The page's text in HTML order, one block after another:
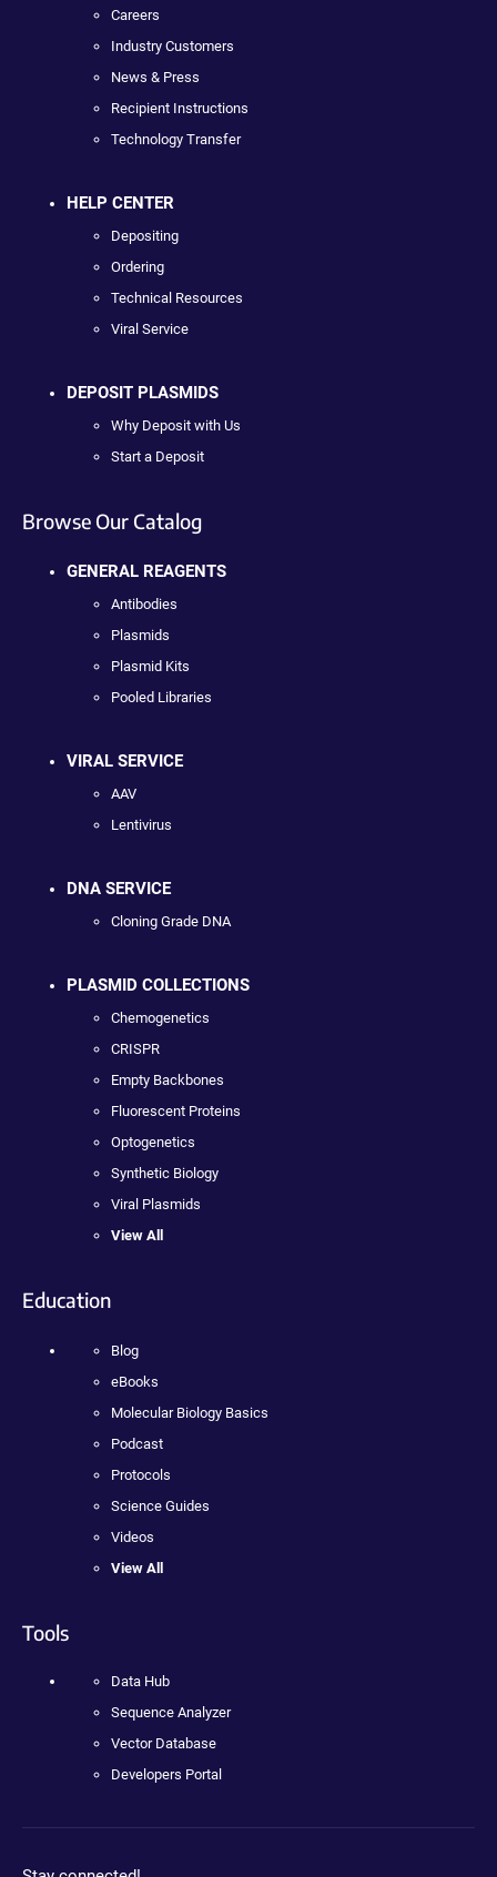
Careers
Industry Customers
News & Press
Recipient Instructions
Technology Transfer
HELP CENTER
Depositing
Ordering
Technical Resources
Viral Service
DEPOSIT PLASMIDS
Why Deposit with Us
Start a Deposit
Browse Our Catalog
GENERAL REAGENTS
Antibodies
Plasmids
Plasmid Kits
Pooled Libraries
VIRAL SERVICE
AAV
Lentivirus
DNA SERVICE
Cloning Grade DNA
PLASMID COLLECTIONS
Chemogenetics
CRISPR
Empty Backbones
Fluorescent Proteins
Optogenetics
Synthetic Biology
Viral Plasmids
View All
Education
Blog
eBooks
Molecular Biology Basics
Podcast
Protocols
Science Guides
Videos
View All
Tools
Data Hub
Sequence Analyzer
Vector Database
Developers Portal